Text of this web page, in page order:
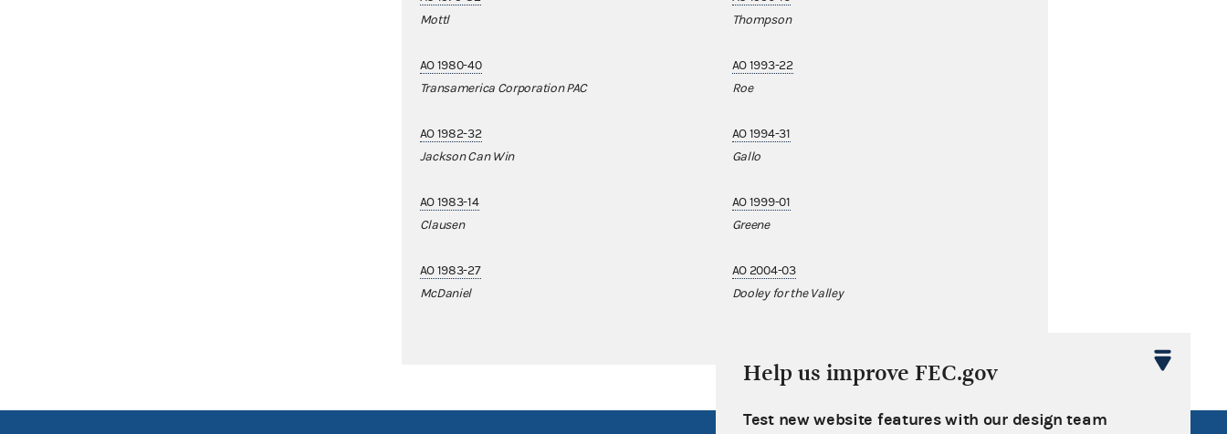
Mottl
AO 1980-40
Transamerica Corporation PAC
AO 1982-32
Jackson Can Win
AO 1983-14
Clausen
AO 1983-27
McDaniel
Thompson
AO 1993-22
Roe
AO 1994-31
Gallo
AO 1999-01
Greene
AO 2004-03
Dooley for the Valley
Help us improve FEC.gov
Test new website features with our design team